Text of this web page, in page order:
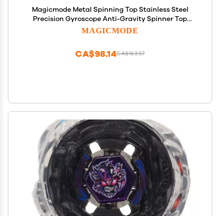
Magicmode Metal Spinning Top Stainless Steel
Precision Gyroscope Anti-Gravity Spinner Top
Perfect Balance Desktop Toy, Unique Gift for
MAGICMODE
CA$163.57
CA$98.14